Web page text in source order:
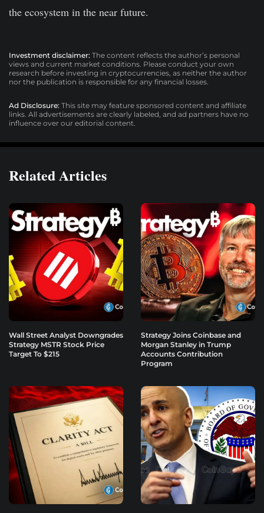
the ecosystem in the near future.
Investment disclaimer: The content reflects the author’s personal
views and current market conditions. Please conduct your own
research before investing in cryptocurrencies, as neither the author
nor the publication is responsible for any financial losses.
Ad Disclosure: This site may feature sponsored content and affiliate
links. All advertisements are clearly labeled, and ad partners have no
influence over our editorial content.
Related Articles
Wall Street Analyst Downgrades
Strategy MSTR Stock Price
Target To $215
Strategy Joins Coinbase and
Morgan Stanley in Trump
Accounts Contribution
Program